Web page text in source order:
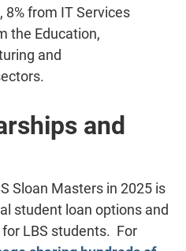
8% from IT Services
the Education,
and
and
Sloan Masters in 2025 is
student loan options and
LBS students. For